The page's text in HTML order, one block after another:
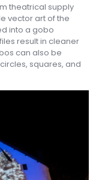
theatrical supply
vector art of the
into a gobo
result in cleaner
can also be
squares, and